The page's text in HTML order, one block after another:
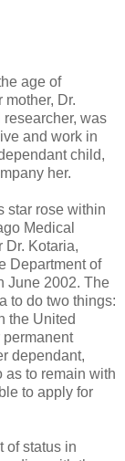
age of
Dr.
was
and work in
child,
her.
star rose within
Medical
Dr. Kotaria,
Department of
June 2002. The
to do two things:
the United
permanent
dependant,
as to remain with
to apply for
of status in